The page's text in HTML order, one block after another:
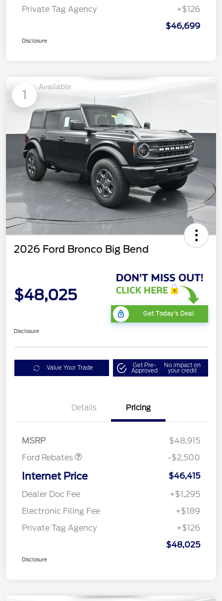
Private Tag Agency
+$126
$46,699
Disclosure
1
Available
2026 Ford Bronco Big Bend
$48,025
Get Today's Deal
Disclosure
Value Your Trade Get Pre-
Approved
No impact on
your credit
Details Pricing
MSRP
$48,915
Ford Rebates
Retail Customer Cash
$1,000
SSE Down Payment
$1,000
-$2,500
Internet Price
$46,415
Dealer Doc Fee
+$1,295
Electronic Filing Fee
+$189
Private Tag Agency
+$126
$48,025
Disclosure